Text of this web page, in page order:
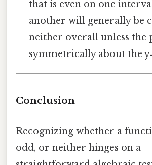
that is even on one
another will generally be
neither overall unless the
symmetrically about the
Conclusion
Recognizing whether a
odd, or neither hinges on a